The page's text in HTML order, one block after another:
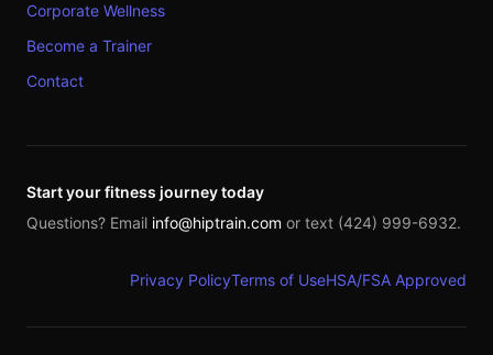
Corporate Wellness
Become a Trainer
Contact
Start your fitness journey today
Questions? Email info@hiptrain.com or text (424) 999-6932.
Privacy PolicyTerms of UseHSA/FSA Approved